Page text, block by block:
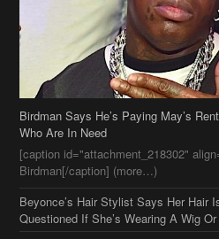
[caption id="attachment_218302"
Birdman[/caption] (more…)
Beyonce’s Hair Stylist Says Her Hair
Questioned If She’s Wearing A Wig Or
Ciara Stuns In New Pixie Cut
Stylin On You Hoes